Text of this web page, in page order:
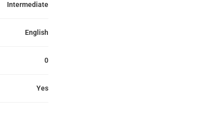
Intermediate
English
0
Yes